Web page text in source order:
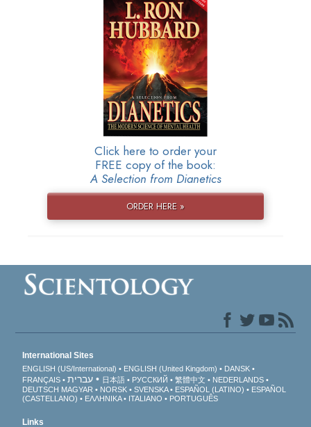
Click here to order your
FREE copy of the book:
A Selection from Dianetics
ORDER HERE »
International Sites
ENGLISH (US/International) ENGLISH (United Kingdom)
DANSK
FRANÇAIS
עברית 日本語 РУССКИЙ 繁體中文
NEDERLANDS
DEUTSCH MAGYAR NORSK SVENSKA ESPAÑOL (LATINO)
ESPAÑOL
(CASTELLANO)
ΕΛΛΗΝΙΚA ITALIANO PORTUGUÊS
Links